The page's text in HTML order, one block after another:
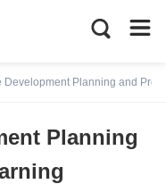
Development Planning and
Planning